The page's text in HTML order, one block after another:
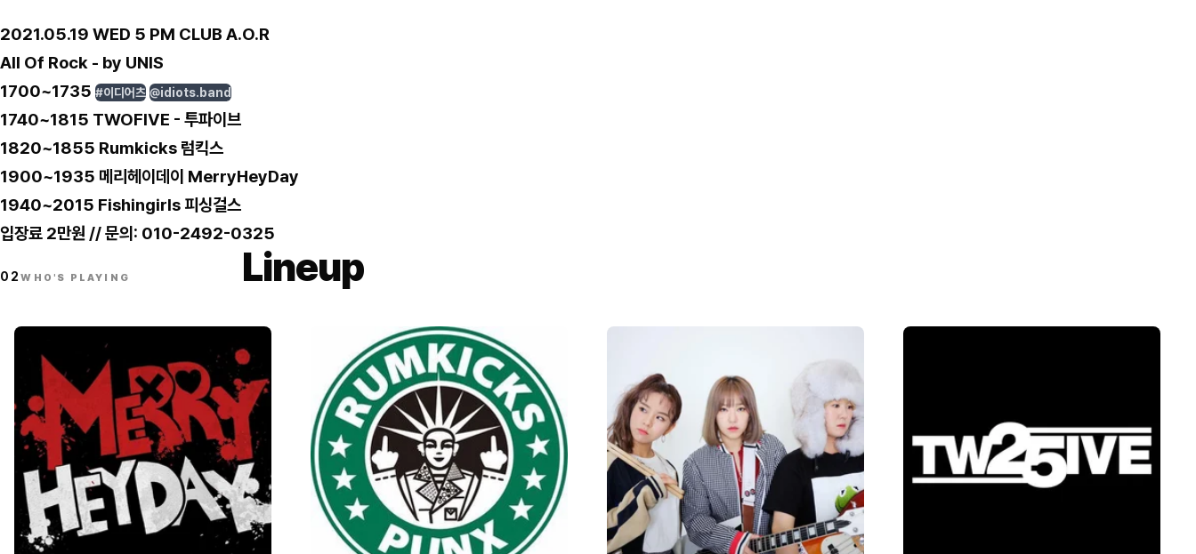
2021.05.19 WED 5 PM CLUB A.O.R
All Of Rock - by UNIS
1700~1735 #이디어츠 @idiots.band
1740~1815 TWOFIVE - 투파이브
1820~1855 Rumkicks 럼킥스
1900~1935 메리헤이데이 MerryHeyDay
1940~2015 Fishingirls 피싱걸스
입장료 2만원 // 문의: 010-2492-0325
02WHO'S PLAYING Lineup